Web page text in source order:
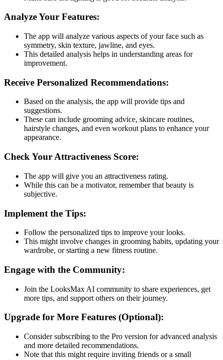
Analyze Your Features:
The app will analyze various aspects of your face such as
symmetry, skin texture, jawline, and eyes.
This detailed analysis helps in understanding areas for
improvement​​​.
Receive Personalized Recommendations:
Based on the analysis, the app will provide tips and
suggestions.
These can include grooming advice, skincare routines,
hairstyle changes, and even workout plans to enhance your
appearance.
Check Your Attractiveness Score:
The app will give you an attractiveness rating.
While this can be a motivator, remember that beauty is
subjective​​.
Implement the Tips:
Follow the personalized tips to improve your looks.
This might involve changes in grooming habits, updating your
wardrobe, or starting a new fitness routine​​.
Engage with the Community:
Join the LooksMax AI community to share experiences, get
more tips, and support others on their journey​​.
Upgrade for More Features (Optional):
Consider subscribing to the Pro version for advanced analysis
and more detailed recommendations.
Note that this might require inviting friends or a small